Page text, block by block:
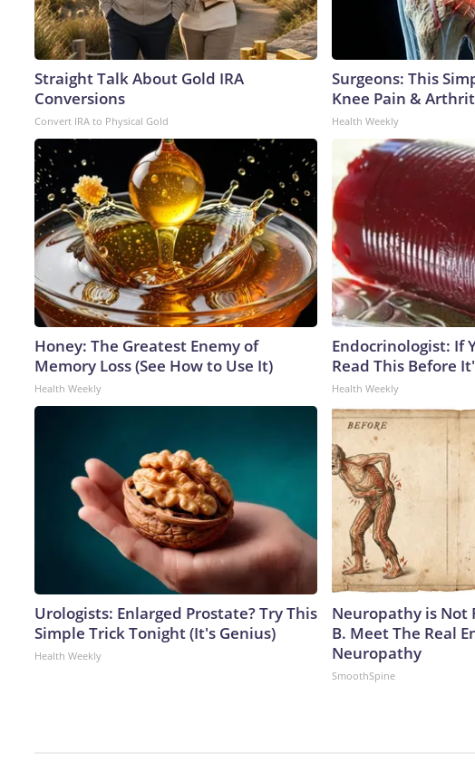
Straight Talk About Gold IRA
Conversions
Convert IRA to Physical Gold
Surgeons: This
Knee Pain &
Health Weekly
Honey: The Greatest Enemy of
Memory Loss (See How to Use It)
Health Weekly
Endocrinologist: If
Read This Before
Health Weekly
Urologists: Enlarged Prostate? Try This
Simple Trick Tonight (It's Genius)
Health Weekly
Neuropathy is Not
B. Meet The Real
Neuropathy
SmoothSpine